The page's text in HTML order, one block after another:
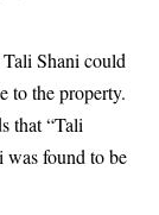
Shani could
to the property.
that “Tali
was found to be